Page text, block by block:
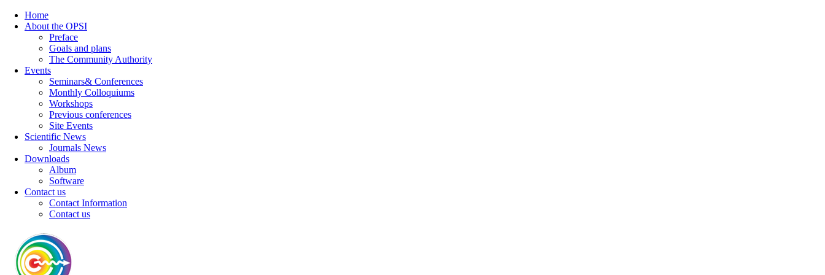
Home
About the OPSI
Preface
Goals and plans
The Community Authority
Events
Seminars& Conferences
Monthly Colloquiums
Workshops
Previous conferences
Site Events
Scientific News
Journals News
Downloads
Album
Software
Contact us
Contact Information
Contact us